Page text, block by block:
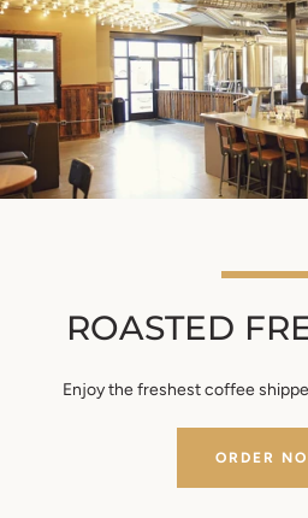
ROASTED
Enjoy the freshest coffee
ORDER